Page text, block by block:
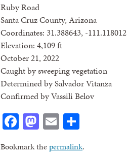
Ruby Road
Santa Cruz County, Arizona
Coordinates: 31.388643, -111.118012
Elevation: 4,109 ft
October 21, 2022
Caught by sweeping vegetation
Determined by Salvador Vitanza
Confirmed by Vassili Belov
Facebook
Mastodon
Email
Bookmark thepermalink.